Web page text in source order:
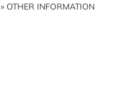
» OTHER INFORMATION